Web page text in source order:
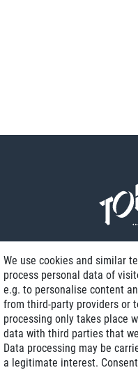
We use cookies and similar
process personal data of
e.g. to personalise content
from third-party providers or
processing only takes place
data with third parties that
Data processing may be
a legitimate interest.